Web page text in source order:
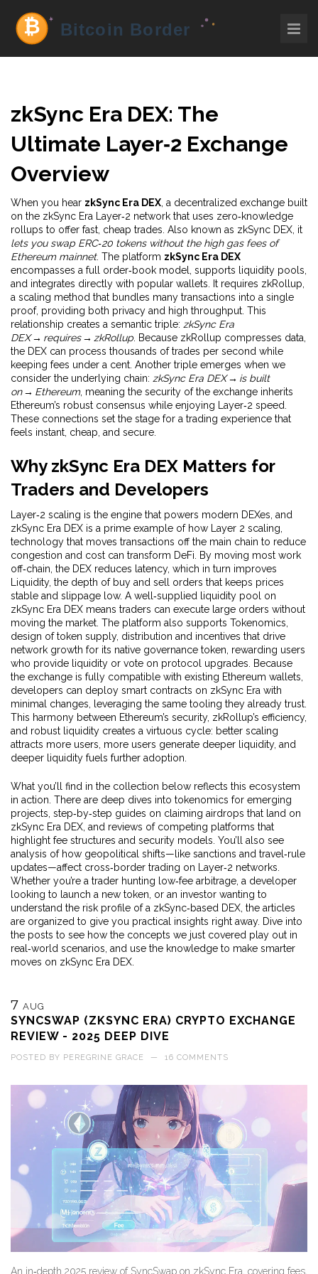
zkSync Era DEX: The
Ultimate Layer‑2 Exchange
Overview
When you hear zkSync Era DEX a decentralized exchange built
on the zkSync Era Layer‑2 network that uses zero‑knowledge
rollups to offer fast, cheap trades . Also known as zkSync DEX , it
lets you swap ERC‑20 tokens without the high gas fees of
Ethereum mainnet. The platform zkSync Era DEX
encompasses a full order‑book model, supports liquidity pools,
and integrates directly with popular wallets. It requires zkRollup
a scaling method that bundles many transactions into a single
proof, providing both privacy and high throughput. This
relationship creates a semantic triple: zkSync Era
DEX → requires → zkRollup . Because zkRollup compresses data,
the DEX can process thousands of trades per second while
keeping fees under a cent. Another triple emerges when we
consider the underlying chain: zkSync Era DEX → is built
on → Ethereum, meaning the security of the exchange inherits
Ethereum’s robust consensus while enjoying Layer‑2 speed.
These connections set the stage for a trading experience that
feels instant, cheap, and secure.
Why zkSync Era DEX Matters for
Traders and Developers
Layer‑2 scaling is the engine that powers modern DEXes, and
zkSync Era DEX is a prime example of how
Layer 2 scaling
technology that moves transactions off the main chain to reduce
congestion and cost can transform DeFi. By moving most work
off‑chain, the DEX reduces latency, which in turn improves
Liquidity, the depth of buy and sell orders that keeps prices
stable and slippage low. A well‑supplied liquidity pool on
zkSync Era DEX means traders can execute large orders without
moving the market. The platform also supports Tokenomics
design of token supply, distribution and incentives that drive
network growth for its native governance token, rewarding users
who provide liquidity or vote on protocol upgrades. Because
the exchange is fully compatible with existing Ethereum wallets,
developers can deploy smart contracts on zkSync Era with
minimal changes, leveraging the same tooling they already trust.
This harmony between Ethereum’s security, zkRollup’s efficiency,
and robust liquidity creates a virtuous cycle: better scaling
attracts more users, more users generate deeper liquidity, and
deeper liquidity fuels further adoption.
What you’ll find in the collection below reflects this ecosystem
in action. There are deep dives into tokenomics for emerging
projects, step‑by‑step guides on claiming airdrops that land on
zkSync Era DEX, and reviews of competing platforms that
highlight fee structures and security models. You’ll also see
analysis of how geopolitical shifts—like sanctions and travel‑rule
updates—affect cross‑border trading on Layer‑2 networks.
Whether you’re a trader hunting low‑fee arbitrage, a developer
looking to launch a new token, or an investor wanting to
understand the risk profile of a zkSync‑based DEX, the articles
are organized to give you practical insights right away. Dive into
the posts to see how the concepts we just covered play out in
real‑world scenarios, and use the knowledge to make smarter
moves on zkSync Era DEX.
7 AUG
SYNCSWAP (ZKSYNC ERA) CRYPTO EXCHANGE
REVIEW - 2025 DEEP DIVE
POSTED BY PEREGRINE GRACE — 16 COMMENTS
An in‑depth 2025 review of SyncSwap on zkSync Era, covering fees,